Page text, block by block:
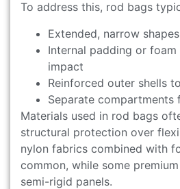
To address this, rod bags
Extended, narrow
Internal padding or
impact
Reinforced outer shells
Separate compartments
Materials used in rod bags
structural protection over
nylon fabrics combined with
common, while some
semi-rigid panels.